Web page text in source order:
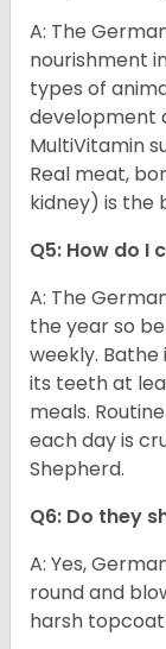
A: The
nourishment
types of
development
MultiVitamin
Real meat,
kidney) is the
Q5: How do I
A: The
the year so
weekly.
its teeth at
meals.
each day is
Shepherd.
Q6: Do they
A: Yes,
round and
harsh